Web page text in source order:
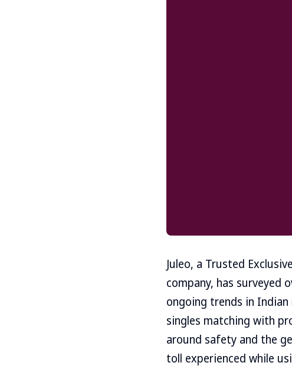
Juleo, a Trusted
company, has surveyed
ongoing trends in
singles matching with
around safety and the
toll experienced while